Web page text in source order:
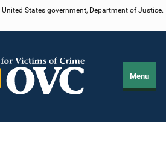
States government, Department of Justice.
Menu